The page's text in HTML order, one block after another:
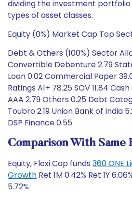
dividing the investment
types of asset classes.
Equity (0%) Market Cap Top
Debt & Others (100%) Sector
Convertible Debenture 2.79
Loan 0.02 Commercial Paper
Ratings A1+ 78.25 SOV 11.84
AAA 2.79 Others 0.25 Debt
Toubro 2.19 Union Bank of India
DSP Finance 0.55
Comparison With Same
Equity, Flexi Cap funds 360 ONE
Growth Ret 1M 0.42% Ret 1Y
5.72%